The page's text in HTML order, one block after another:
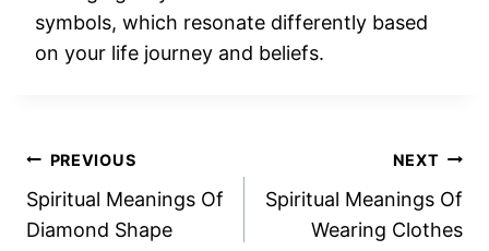
symbols, which resonate differently based
on your life journey and beliefs.
Post
navigation
PREVIOUS
Spiritual Meanings Of
Diamond Shape
NEXT
Spiritual Meanings Of
Wearing Clothes